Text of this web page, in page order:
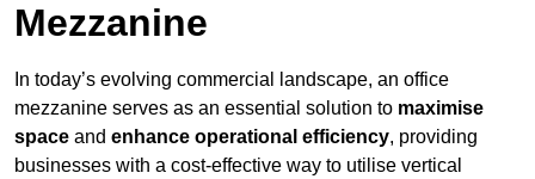
Mezzanine
In today’s evolving commercial landscape, an office
mezzanine serves as an essential solution to maximise
space and enhance operational efficiency, providing
businesses with a cost-effective way to utilise vertical